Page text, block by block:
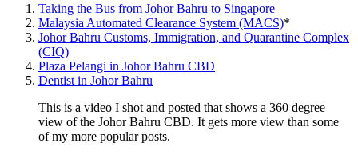
Taking the Bus from Johor Bahru to Singapore
Malaysia Automated Clearance System (MACS)*
Johor Bahru Customs, Immigration, and Quarantine Complex
(CIQ)
Plaza Pelangi in Johor Bahru CBD
Dentist in Johor Bahru
This is a video I shot and posted that shows a 360 degree
view of the Johor Bahru CBD. It gets more view than some
of my more popular posts.